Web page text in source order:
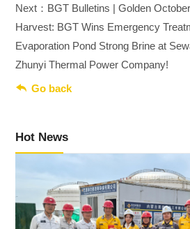
Next：BGT Bulletins | Golden
Harvest: BGT Wins Emergency
Evaporation Pond Strong Brine at
Zhunyi Thermal Power Company!
 Go back
Hot News